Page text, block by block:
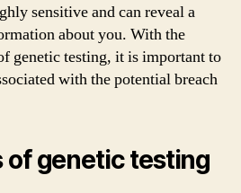
sensitive and can reveal a
about you. With the
genetic testing, it is important to
with the potential breach
of genetic testing